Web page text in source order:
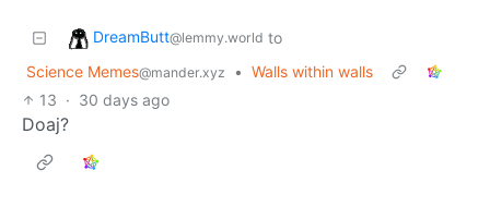
DreamButt@lemmy.world to
Science Memes@mander.xyz • Walls within walls
13 · 30 days ago
Doaj?